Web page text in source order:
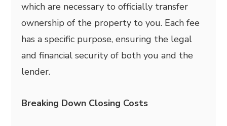
which are necessary to officially transfer
ownership of the property to you. Each fee
has a specific purpose, ensuring the legal
and financial security of both you and the
lender.
Breaking Down Closing Costs